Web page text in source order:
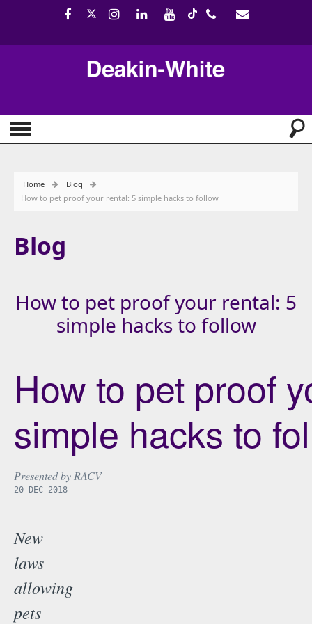
Home
Blog
How to pet proof your rental: 5 simple hacks to follow
Blog
How to pet proof your rental: 5
simple hacks to follow
How to pet proof
simple hacks to
Presented by RACV
20 DEC 2018
New
laws
allowing
pets